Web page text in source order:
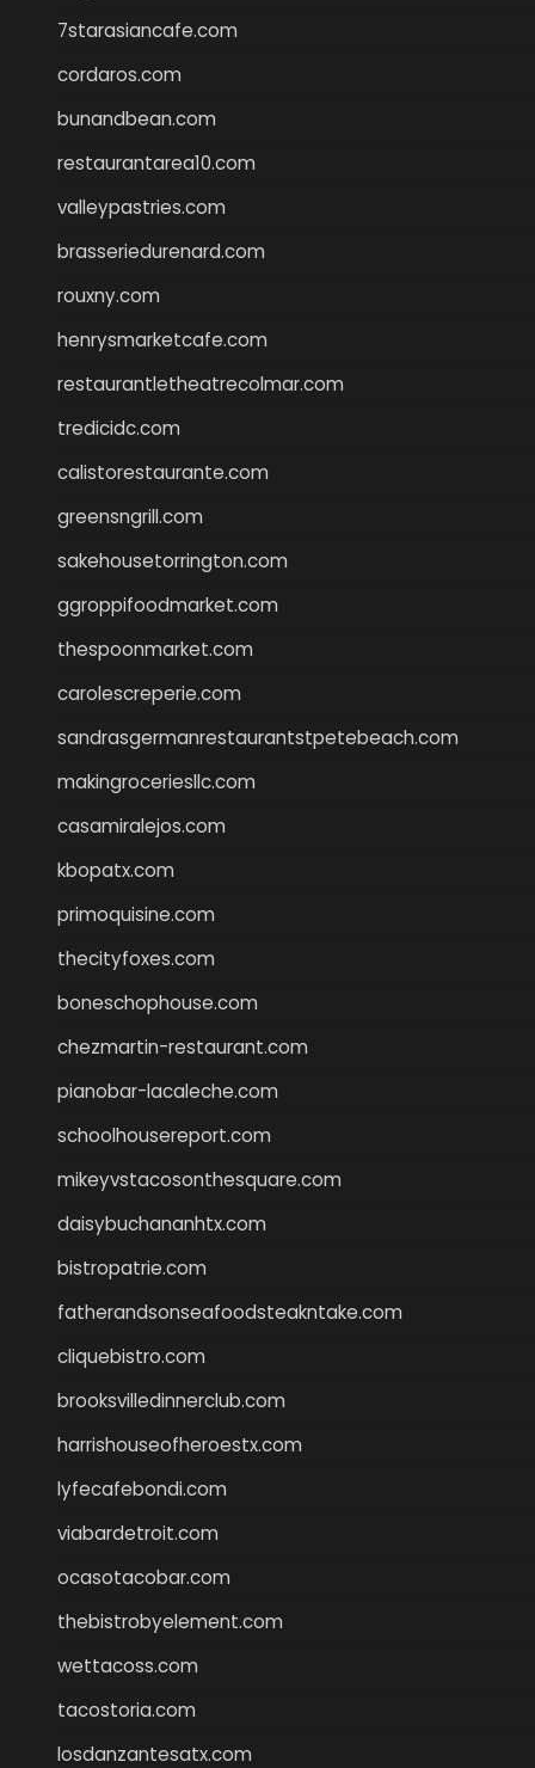
7starasiancafe.com
cordaros.com
bunandbean.com
restaurantarea10.com
valleypastries.com
brasseriedurenard.com
rouxny.com
henrysmarketcafe.com
restaurantletheatrecolmar.com
tredicidc.com
calistorestaurante.com
greensngrill.com
sakehousetorrington.com
ggroppifoodmarket.com
thespoonmarket.com
carolescreperie.com
sandrasgermanrestaurantstpetebeach.com
makingroceriesllc.com
casamiralejos.com
kbopatx.com
primoquisine.com
thecityfoxes.com
boneschophouse.com
chezmartin-restaurant.com
pianobar-lacaleche.com
schoolhousereport.com
mikeyvstacosonthesquare.com
daisybuchananhtx.com
bistropatrie.com
fatherandsonseafoodsteakntake.com
cliquebistro.com
brooksvilledinnerclub.com
harrishouseofheroestx.com
lyfecafebondi.com
viabardetroit.com
ocasotacobar.com
thebistrobyelement.com
wettacoss.com
tacostoria.com
losdanzantesatx.com